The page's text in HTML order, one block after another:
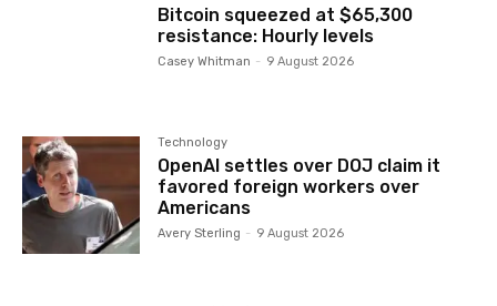
Bitcoin squeezed at $65,300
resistance: Hourly levels
Casey Whitman - 9 August 2026
Technology
OpenAI settles over DOJ claim it
favored foreign workers over
Americans
Avery Sterling - 9 August 2026